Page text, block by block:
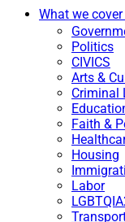
What we cover
Politics
CIVICS
Arts &
Criminal
Faith &
Housing
Labor